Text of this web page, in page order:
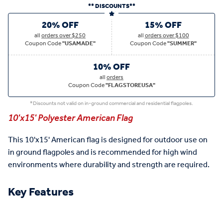
** DISCOUNTS**
20% OFF
allorders over $250
Coupon Code"USAMADE"
15% OFF
allorders over $100
Coupon Code"SUMMER"
10% OFF
allorders
Coupon Code"FLAGSTOREUSA"
*Discounts not valid on in-ground commercial and residential flagpoles.
10'x15' Polyester American Flag
This 10'x15' American flag is designed for outdoor use on
in ground flagpoles and is recommended for high wind
environments where durability and strength are required.
Key Features